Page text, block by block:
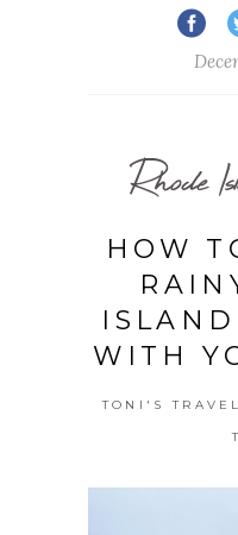
Rhode
HOW
WITH
TONI'S